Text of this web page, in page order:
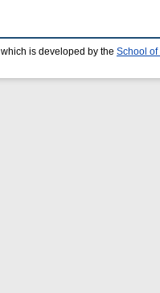
which is developed by the School of